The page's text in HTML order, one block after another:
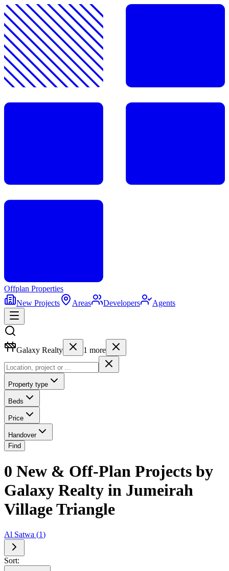
Offplan Properties
New Projects
Areas Developers Agents
Galaxy Realty 1 more
Property type
Beds
Price
Handover
Find
0 New & Off-Plan Projects by
Galaxy Realty in Jumeirah
Village Triangle
Al Satwa (1)
Sort: